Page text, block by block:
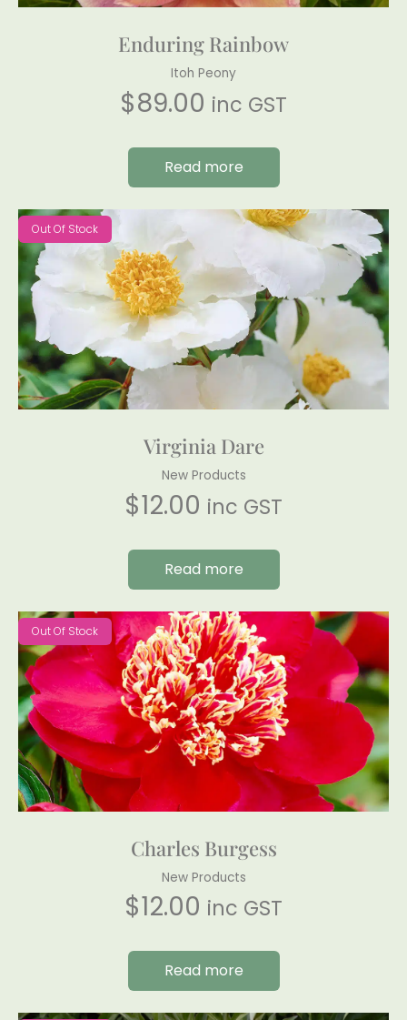
Enduring Rainbow
Itoh Peony
$89.00 inc GST
Read more
Out Of Stock
Virginia Dare
New Products
$12.00 inc GST
Read more
Out Of Stock
Charles Burgess
New Products
$12.00 inc GST
Read more